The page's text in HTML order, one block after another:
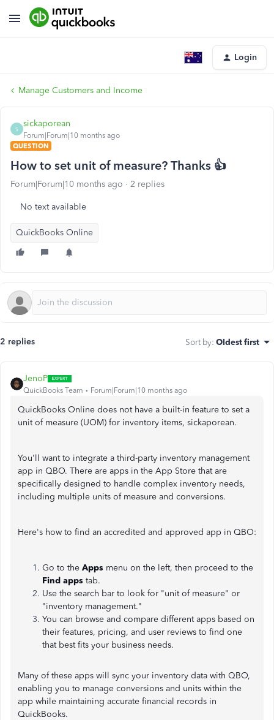
Login
Manage Customers and Income
S
sickaporean
Forum|Forum|10 months ago
QUESTION
How to set unit of measure? Thanks 👍
Forum|Forum|10 months ago 2 replies
No text available
QuickBooks Online
2 replies Sort by: Oldest first
JenoP
QuickBooks Team Forum|Forum|10 months ago
QuickBooks Online does not have a built-in feature to set a
unit of measure (UOM) for inventory items, sickaporean.
You'll want to integrate a third-party inventory management
app in QBO. There are apps in the App Store that are
specifically designed to handle complex inventory needs,
including multiple units of measure and conversions.
Here's how to find an accredited and approved app in QBO:
Go to the Apps menu on the left, then proceed to the
Find apps tab.
Use the search bar to look for "unit of measure" or
"inventory management."
You can browse and compare different apps based on
their features, pricing, and user reviews to find one
that best fits your business needs.
Many of these apps will sync your inventory data with QBO,
enabling you to manage conversions and units within the
app while maintaining accurate financial records in
QuickBooks.